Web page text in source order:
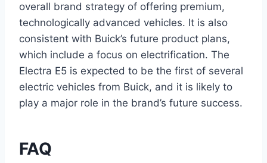
overall brand strategy of offering premium,
technologically advanced vehicles. It is also
consistent with Buick’s future product plans,
which include a focus on electrification. The
Electra E5 is expected to be the first of several
electric vehicles from Buick, and it is likely to
play a major role in the brand’s future success.
FAQ